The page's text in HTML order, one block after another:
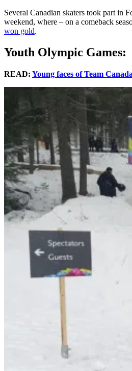
Several Canadian skaters took part in
weekend, where – on a comeback
won gold.
Youth Olympic Games:
READ: Young faces of Team